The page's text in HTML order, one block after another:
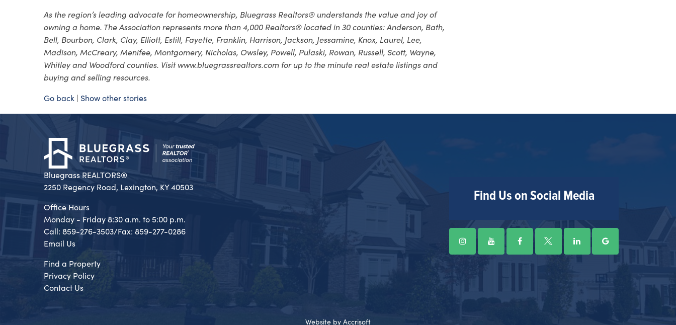
As the region’s leading advocate for homeownership, Bluegrass Realtors® understands the value and joy of
owning a home. The Association represents more than 4,000 Realtors® located in 30 counties: Anderson, Bath,
Bell, Bourbon, Clark, Clay, Elliott, Estill, Fayette, Franklin, Harrison, Jackson, Jessamine, Knox, Laurel, Lee,
Madison, McCreary, Menifee, Montgomery, Nicholas, Owsley, Powell, Pulaski, Rowan, Russell, Scott, Wayne,
Whitley and Woodford counties. Visit www.bluegrassrealtors.com for up to the minute real estate listings and
buying and selling resources.
Go back | Show other stories
Bluegrass REALTORS®
2250 Regency Road, Lexington, KY 40503
Office Hours
Monday - Friday 8:30 a.m. to 5:00 p.m.
Call: 859-276-3503/Fax: 859-277-0286
Email Us
Find a Property
Privacy Policy
Contact Us
Find Us on Social Media
Website by Accrisoft